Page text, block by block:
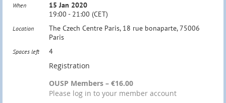
When
15 Jan 2020
19:00 - 21:00 (CET)
Location
The Czech Centre Paris, 18 rue bonaparte, 75006
Paris
Spaces left 4
Registration
OUSP Members – €16.00
Please log in to your member account